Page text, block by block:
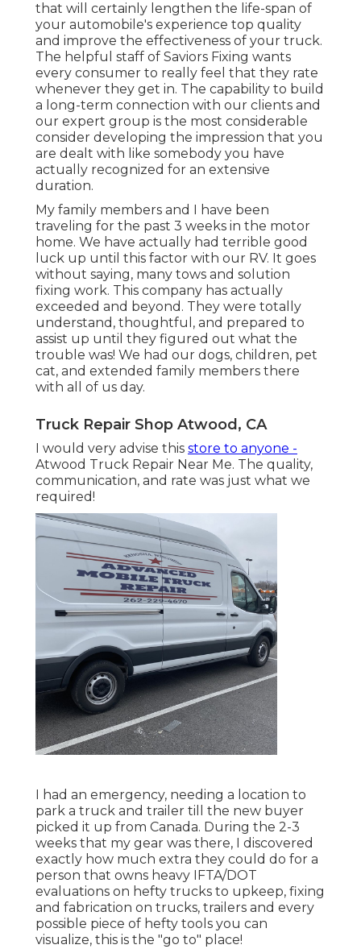
that will certainly lengthen the life-span of
your automobile's experience top quality
and improve the effectiveness of your truck.
The helpful staff of Saviors Fixing wants
every consumer to really feel that they rate
whenever they get in. The capability to build
a long-term connection with our clients and
our expert group is the most considerable
consider developing the impression that you
are dealt with like somebody you have
actually recognized for an extensive
duration.
My family members and I have been
traveling for the past 3 weeks in the motor
home. We have actually had terrible good
luck up until this factor with our RV. It goes
without saying, many tows and solution
fixing work. This company has actually
exceeded and beyond. They were totally
understand, thoughtful, and prepared to
assist up until they figured out what the
trouble was! We had our dogs, children, pet
cat, and extended family members there
with all of us day.
Truck Repair Shop Atwood, CA
I would very advise this store to anyone -
Atwood Truck Repair Near Me. The quality,
communication, and rate was just what we
required!
I had an emergency, needing a location to
park a truck and trailer till the new buyer
picked it up from Canada. During the 2-3
weeks that my gear was there, I discovered
exactly how much extra they could do for a
person that owns heavy IFTA/DOT
evaluations on hefty trucks to upkeep, fixing
and fabrication on trucks, trailers and every
possible piece of hefty tools you can
visualize, this is the "go to" place!